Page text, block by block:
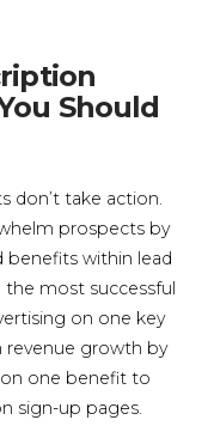
Should
don’t take action.
prospects by
benefits within lead
the most successful
on one key
revenue growth by
one benefit to
sign-up pages.